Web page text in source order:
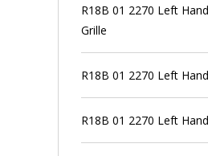
R18B 01 2270 Left
Grille
R18B 01 2270 Left
R18B 01 2270 Left